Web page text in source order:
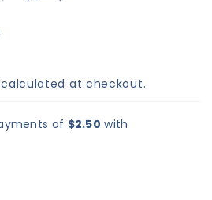
calculated at checkout.